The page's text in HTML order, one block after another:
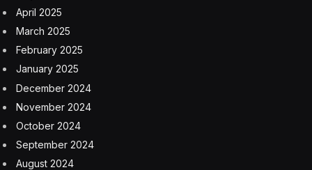
to Steve Jobs,” read a letter from the original recipient
that accompanied the item. “I did not want to potentially
upset him before he could happily enjoy the movie, so I
chose to wait until we were leaving the room to address
him. … His response was ‘Sure’ and as I had no paper
on me, the only thing I could hand him was a pen and
my movie ticket that he signed in the palm of his hand.”
That ticket stub sold for $14,653.